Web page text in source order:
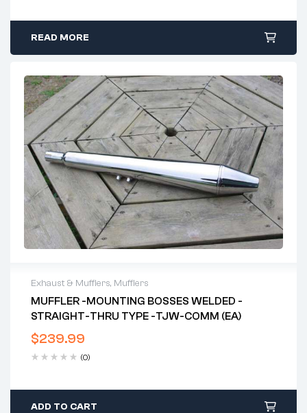
READ MORE
Exhaust & Mufflers, Mufflers
MUFFLER -MOUNTING BOSSES WELDED -
STRAIGHT-THRU TYPE -TJW-COMM (EA)
$239.99
(0)
ADD TO CART